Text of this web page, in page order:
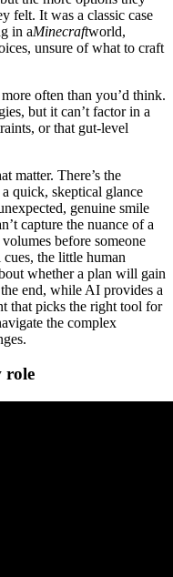
felt. It was a classic case
in aMinecraftworld,
unsure of what to craft
often than you’d think.
but it can’t factor in a
or that gut-level
matter. There’s the
quick, skeptical glance
genuine smile
capture the nuance of a
before someone
the little human
whether a plan will gain
end, while AI provides a
that picks the right tool for
the complex
role